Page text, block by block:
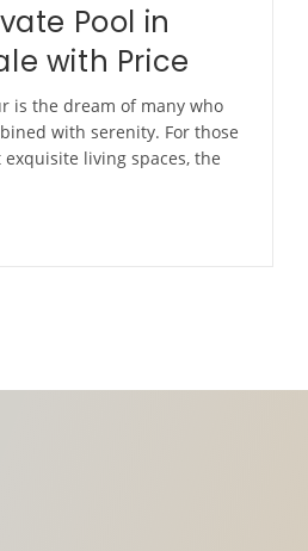
Pool in
with Price
is the dream of many who
with serenity. For those
living spaces, the